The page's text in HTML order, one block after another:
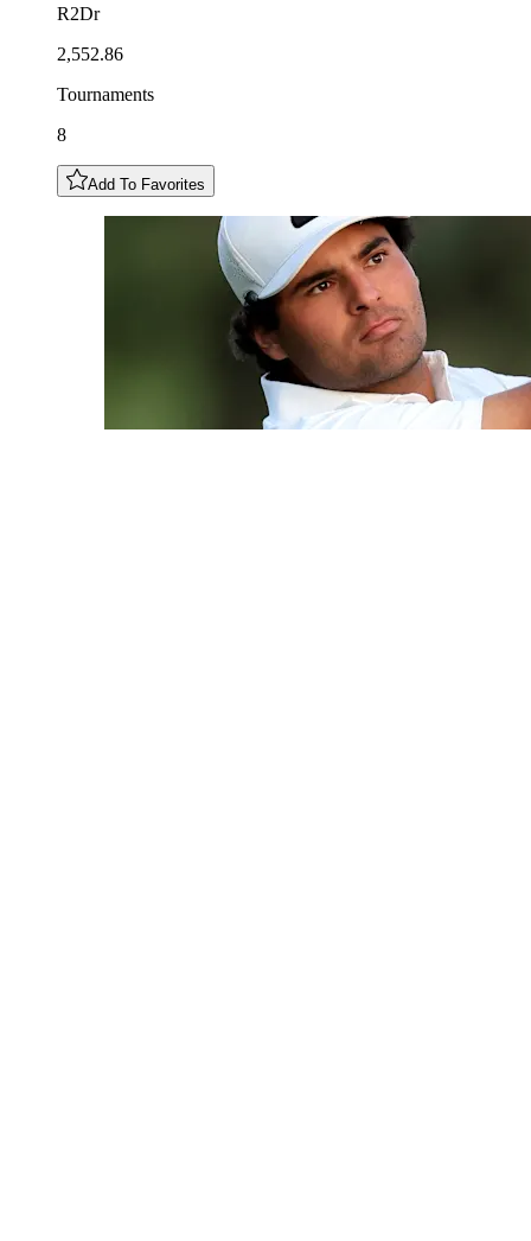
R2Dr
2,552.86
Tournaments
8
Add To Favorites